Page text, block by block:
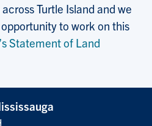
Turtle Island and we
to work on this
Statement of Land